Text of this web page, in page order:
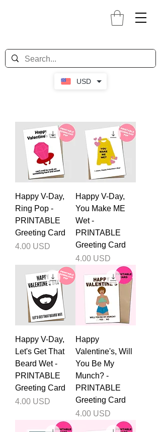
USD
Happy V-Day,
Ring Pop -
PRINTABLE
Greeting Card
Price
4.00 USD
Happy V-Day,
You Make ME
Wet -
PRINTABLE
Greeting Card
Price
4.00 USD
Happy V-Day,
Let's Get That
Beard Wet -
PRINTABLE
Greeting Card
Price
4.00 USD
Happy
Valentine's, Will
You Be My
Munch? -
PRINTABLE
Greeting Card
Price
4.00 USD